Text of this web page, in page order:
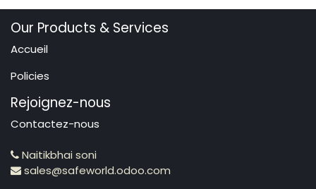
Our Products & Services
Accueil
Policies
Rejoignez-nous
Contactez-nous
Naitikbhai soni
sales@safeworld.odoo.com